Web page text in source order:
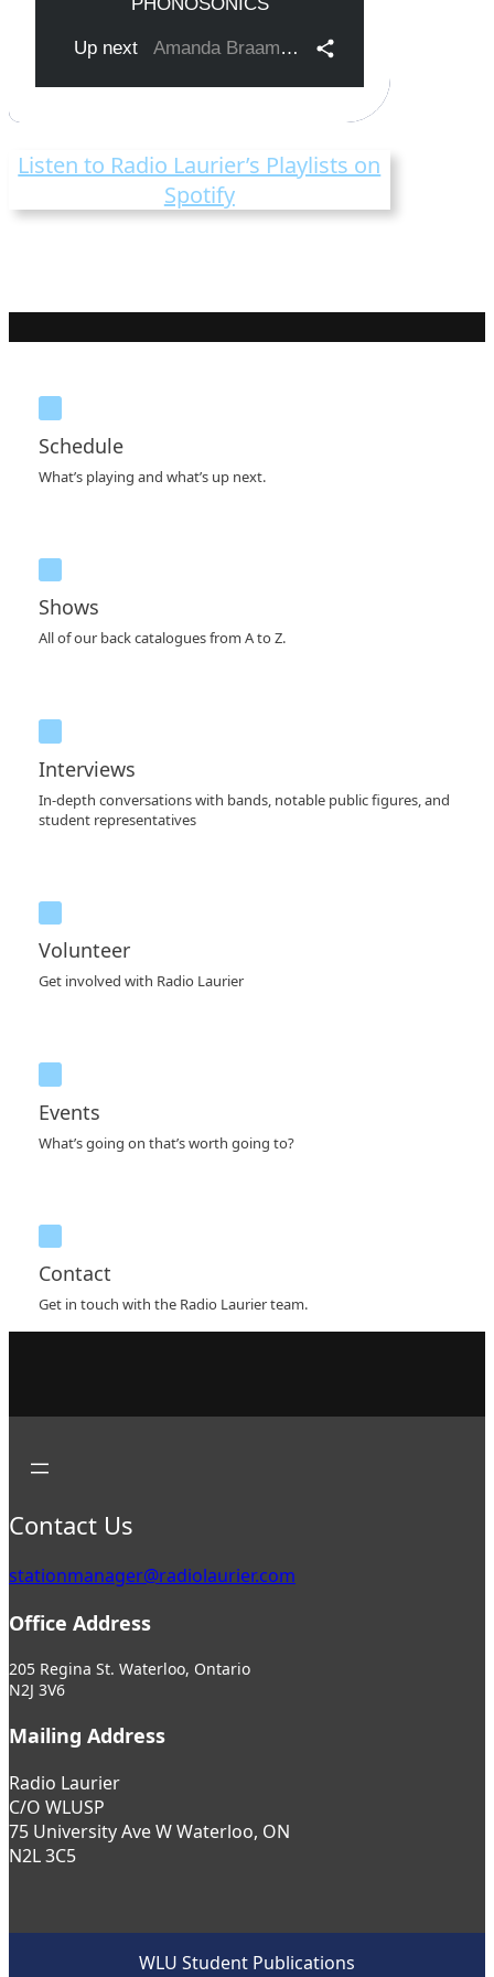
Listen to Radio Laurier’s Playlists on
Spotify
Schedule
What’s playing and what’s up next.
Shows
All of our back catalogues from A to Z.
Interviews
In-depth conversations with bands, notable public figures, and
student representatives
Volunteer
Get involved with Radio Laurier
Events
What’s going on that’s worth going to?
Contact
Get in touch with the Radio Laurier team.
Contact Us
stationmanager@radiolaurier.com
Office Address
205 Regina St. Waterloo, Ontario
N2J 3V6
Mailing Address
Radio Laurier
C/O WLUSP
75 University Ave W Waterloo, ON
N2L 3C5
WLU Student Publications